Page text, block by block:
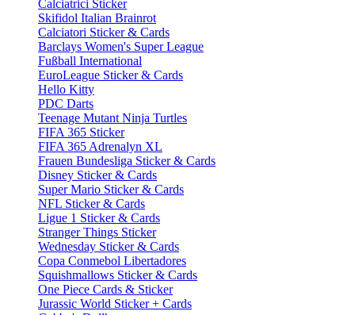
Calciatrici Sticker
Skifidol Italian Brainrot
Calciatori Sticker & Cards
Barclays Women's Super League
Fußball International
EuroLeague Sticker & Cards
Hello Kitty
PDC Darts
Teenage Mutant Ninja Turtles
FIFA 365 Sticker
FIFA 365 Adrenalyn XL
Frauen Bundesliga Sticker & Cards
Disney Sticker & Cards
Super Mario Sticker & Cards
NFL Sticker & Cards
Ligue 1 Sticker & Cards
Stranger Things Sticker
Wednesday Sticker & Cards
Copa Conmebol Libertadores
Squishmallows Sticker & Cards
One Piece Cards & Sticker
Jurassic World Sticker + Cards